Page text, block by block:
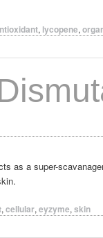
, lycopene,
as a super-
, cellular, eyzyme, skin